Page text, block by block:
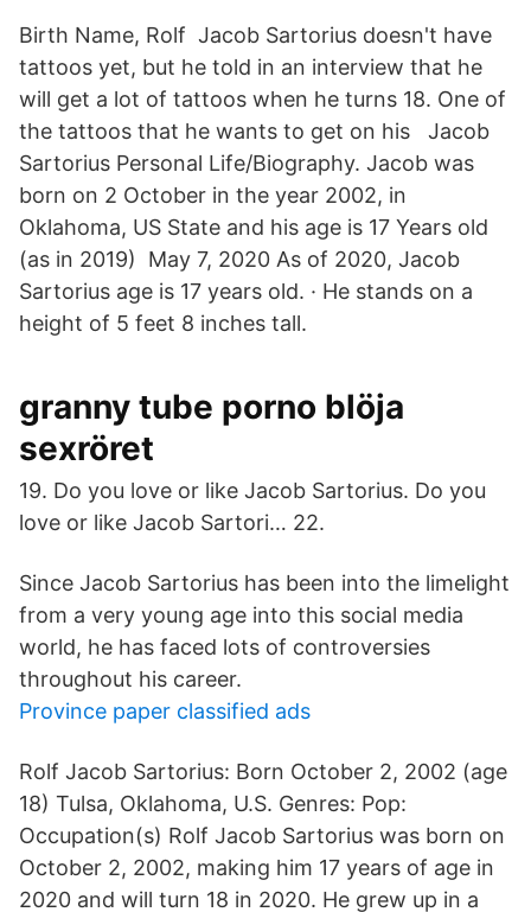
Birth Name, Rolf Jacob Sartorius doesn't have
tattoos yet, but he told in an interview that he
will get a lot of tattoos when he turns 18. One of
the tattoos that he wants to get on his Jacob
Sartorius Personal Life/Biography. Jacob was
born on 2 October in the year 2002, in
Oklahoma, US State and his age is 17 Years old
(as in 2019) May 7, 2020 As of 2020, Jacob
Sartorius age is 17 years old. · He stands on a
height of 5 feet 8 inches tall.
granny tube porno blöja
sexröret
19. Do you love or like Jacob Sartorius. Do you
love or like Jacob Sartori… 22.
Since Jacob Sartorius has been into the limelight
from a very young age into this social media
world, he has faced lots of controversies
throughout his career.
Province paper classified ads
Rolf Jacob Sartorius: Born October 2, 2002 (age
18) Tulsa, Oklahoma, U.S. Genres: Pop:
Occupation(s) Rolf Jacob Sartorius was born on
October 2, 2002, making him 17 years of age in
2020 and will turn 18 in 2020. He grew up in a